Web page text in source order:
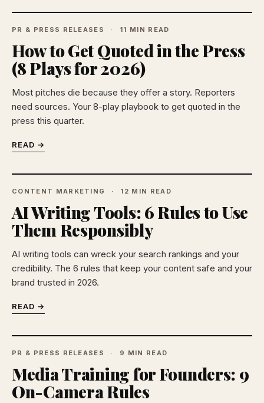
PR & PRESS RELEASES 11 MIN READ
How to Get Quoted in the Press
(8 Plays for 2026)
Most pitches die because they offer a story. Reporters
need sources. Your 8-play playbook to get quoted in the
press this quarter.
READ →
CONTENT MARKETING 12 MIN READ
AI Writing Tools: 6 Rules to Use
Them Responsibly
AI writing tools can wreck your search rankings and your
credibility. The 6 rules that keep your content safe and your
brand trusted in 2026.
READ →
PR & PRESS RELEASES 9 MIN READ
Media Training for Founders: 9
On-Camera Rules